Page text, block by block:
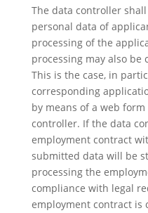
The data controller
personal data of
processing of the
processing may also
This is the case, in
corresponding
by means of a web
controller. If the data
employment contract
submitted data will be
processing the
compliance with legal
employment contract is